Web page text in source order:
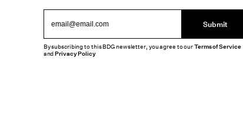
Submit
By subscribing to this BDG newsletter, you agree to ourTerms of Service
andPrivacy Policy